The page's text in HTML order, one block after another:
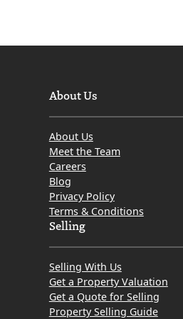
About Us
About Us
Meet the Team
Careers
Blog
Privacy Policy
Terms & Conditions
Selling
Selling With Us
Get a Property Valuation
Get a Quote for Selling
Property Selling Guide